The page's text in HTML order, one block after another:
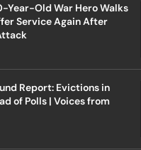
Year-Old War Hero Walks
Service Again After
Report: Evictions in
of Polls | Voices from